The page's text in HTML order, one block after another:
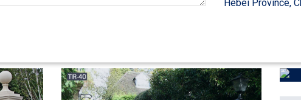
… Wrought iron Courtyard Entry Gates add beauty and accent your
Hebei Province,